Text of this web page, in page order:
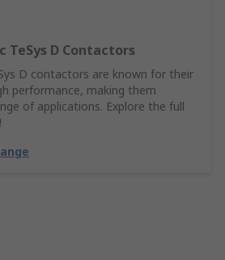
TeSys D Contactors
D contactors are known for their
performance, making them
of applications. Explore the full